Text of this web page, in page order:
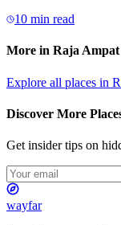
10 min read
More in Raja Ampat
Explore all places in
Discover More
Get insider tips on
wayfar